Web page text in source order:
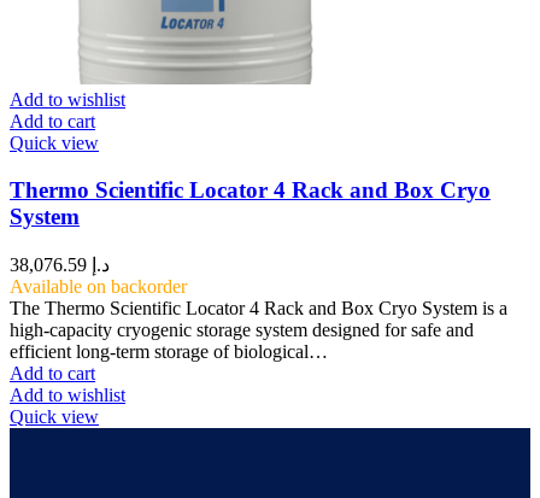
Add to wishlist
Add to cart
Quick view
Thermo Scientific Locator 4 Rack and Box Cryo
System
د.إ
Available on backorder
The Thermo Scientific Locator 4 Rack and Box Cryo System is a
high-capacity cryogenic storage system designed for safe and
efficient long-term storage of biological…
Add to cart
Add to wishlist
Quick view